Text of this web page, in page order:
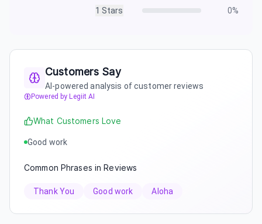
1 Stars 0%
Customers Say
AI-powered analysis of customer reviews
Powered by Legiit AI
What Customers Love
Good work
Common Phrases in Reviews
Thank You Good work Aloha